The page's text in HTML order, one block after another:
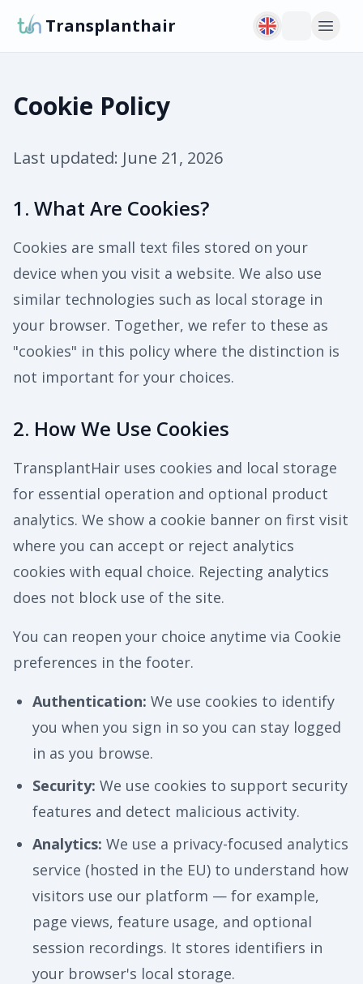
Transplanthair
Cookie Policy
Last updated: June 21, 2026
1. What Are Cookies?
Cookies are small text files stored on your
device when you visit a website. We also use
similar technologies such as local storage in
your browser. Together, we refer to these as
"cookies" in this policy where the distinction is
not important for your choices.
2. How We Use Cookies
TransplantHair uses cookies and local storage
for essential operation and optional product
analytics. We show a cookie banner on first visit
where you can accept or reject analytics
cookies with equal choice. Rejecting analytics
does not block use of the site.
You can reopen your choice anytime via Cookie
preferences in the footer.
Authentication: We use cookies to identify
you when you sign in so you can stay logged
in as you browse.
Security: We use cookies to support security
features and detect malicious activity.
Analytics: We use a privacy-focused analytics
service (hosted in the EU) to understand how
visitors use our platform — for example,
page views, feature usage, and optional
session recordings. It stores identifiers in
your browser's local storage.